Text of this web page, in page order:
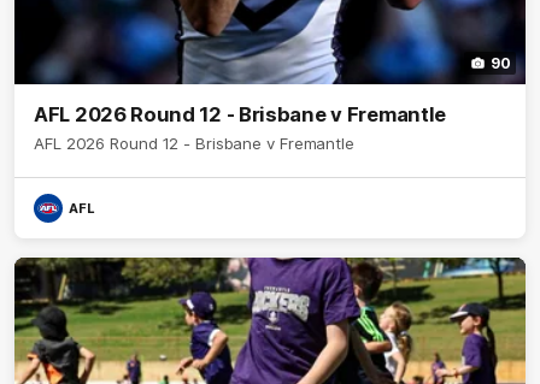
90
AFL 2026 Round 12 - Brisbane v Fremantle
AFL 2026 Round 12 - Brisbane v Fremantle
AFL